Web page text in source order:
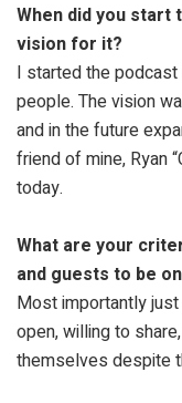
When did you start
vision for it?
I started the
people. The vision
and in the future
friend of mine, Ryan
today.
What are your
and guests to be
Most importantly
open, willing to
themselves despite